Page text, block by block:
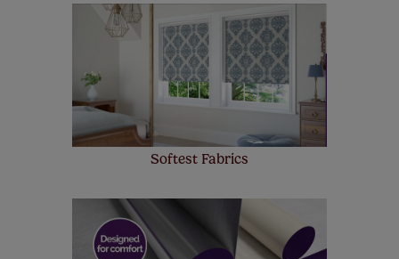
made to measure even simpler! Add SureSize
insurance to your order and if you happen to
make a mistake with your measurements, we'll replace
up to 4 blinds from your order for FREE. There are only a
few simple T&Cs, you can check them outhere.
Softest Fabrics